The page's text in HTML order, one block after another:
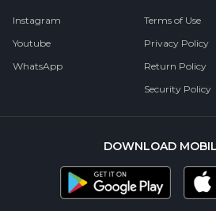
Instagram
Youtube
WhatsApp
Terms of Use
Privacy Policy
Return Policy
Security Policy
DOWNLOAD